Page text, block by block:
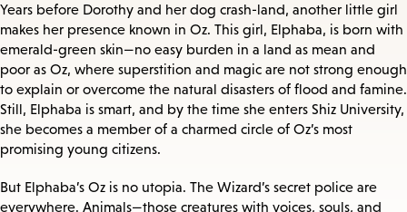
Years before Dorothy and her dog crash-land, another little girl
makes her presence known in Oz. This girl, Elphaba, is born with
emerald-green skin—no easy burden in a land as mean and
poor as Oz, where superstition and magic are not strong enough
to explain or overcome the natural disasters of flood and famine.
Still, Elphaba is smart, and by the time she enters Shiz University,
she becomes a member of a charmed circle of Oz’s most
promising young citizens.
But Elphaba’s Oz is no utopia. The Wizard’s secret police are
everywhere. Animals—those creatures with voices, souls, and